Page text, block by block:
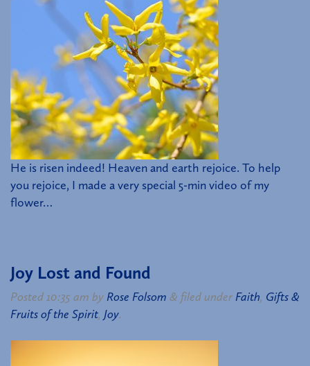
He is risen indeed! Heaven and earth rejoice. To help
you rejoice, I made a very special 5-min video of my
flower…
Joy Lost and Found
Posted10:35 am by Rose Folsom & filed under Faith, Gifts &
Fruits of the Spirit, Joy.